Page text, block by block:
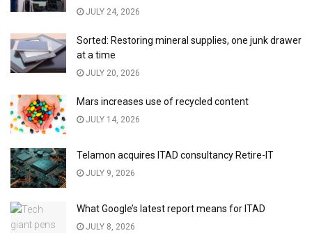
JULY 24, 2026
Sorted: Restoring mineral supplies, one junk drawer
at a time
JULY 20, 2026
Mars increases use of recycled content
JULY 14, 2026
Telamon acquires ITAD consultancy Retire-IT
JULY 9, 2026
What Google’s latest report means for ITAD
JULY 8, 2026